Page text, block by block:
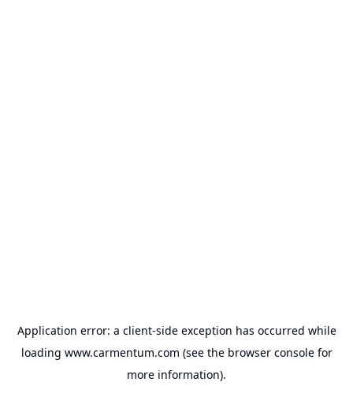
Application error: a client-side exception has occurred while
loading www.carmentum.com (see the browser consolefor
more information).